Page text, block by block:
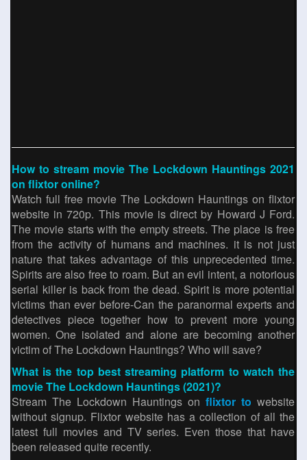
How to stream movie The Lockdown Hauntings 2021
on flixtor online?
Watch full free movie The Lockdown Hauntings on flixtor
website in 720p. This movie is direct by Howard J Ford.
The movie starts with the empty streets. The place is free
from the activity of humans and machines. it is not just
nature that takes advantage of this unprecedented time.
Spirits are also free to roam. But an evil intent, a notorious
serial killer is back from the dead. Spirit is more potential
victims than ever before-Can the paranormal experts and
detectives piece together how to prevent more young
women. One isolated and alone are becoming another
victim of The Lockdown Hauntings? Who will save?
What is the top best streaming platform to watch the
movie The Lockdown Hauntings (2021)?
Stream The Lockdown Hauntings on flixtor to website
without signup. Flixtor website has a collection of all the
latest full movies and TV series. Even those that have
been released quite recently.